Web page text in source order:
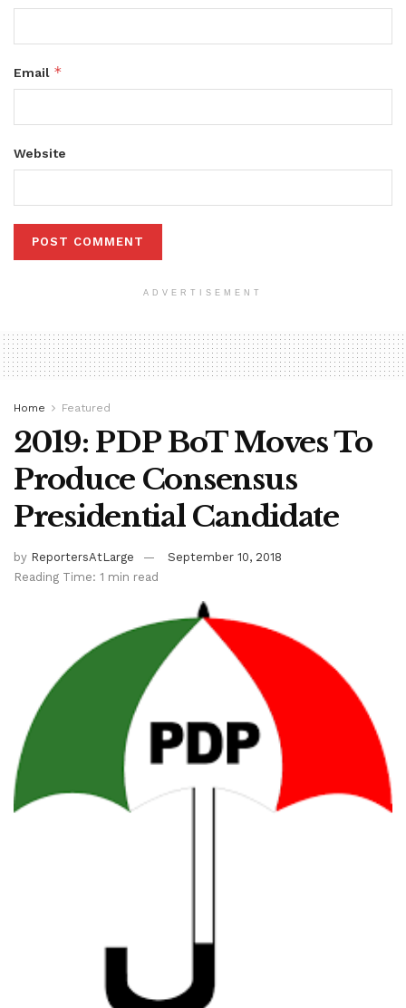
Email *
Website
ADVERTISEMENT
Home Featured
2019: PDP BoT Moves To
Produce Consensus
Presidential Candidate
by ReportersAtLarge
September 10, 2018
Reading Time: 1 min read